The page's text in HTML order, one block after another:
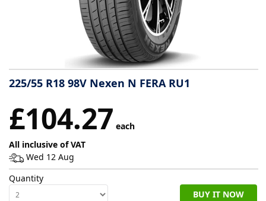
information
Tyre
Reviews
225/55 R18 98V Nexen N FERA RU1
£104.27 each
All inclusive of VAT
Wed 12 Aug
Quantity
BUY IT NOW